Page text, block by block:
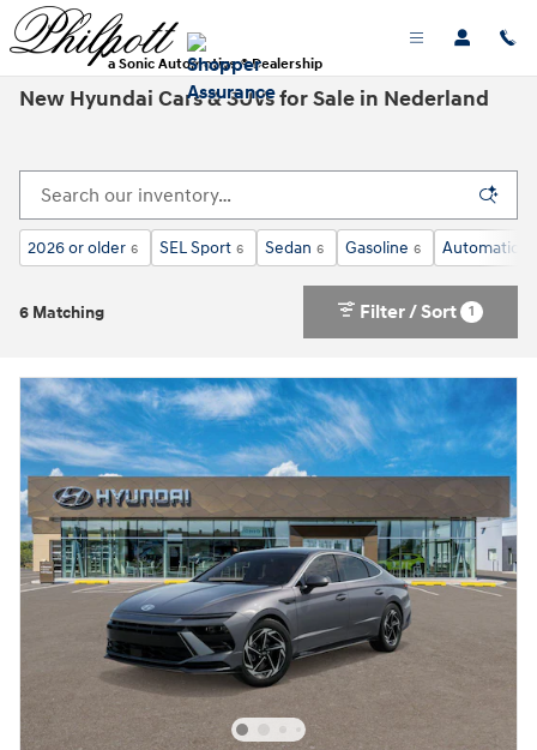
Skip to main content
a Sonic Automotive ® Dealership
New Hyundai Cars & SUVs for Sale in Nederland
2026 or older 6 SEL Sport 6 Sedan 6 Gasoline 6 Automatic
6 Matching Filter / Sort 1